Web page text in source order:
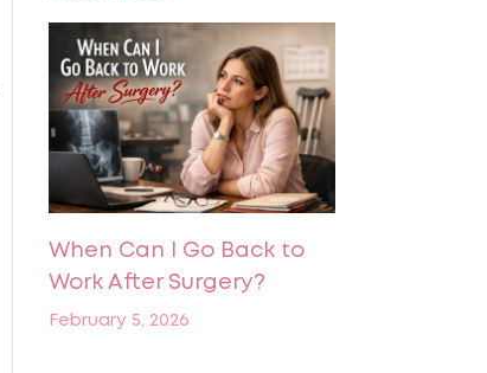
When Can I Go Back to
Work After Surgery?
February 5, 2026